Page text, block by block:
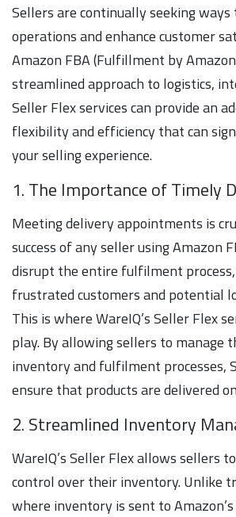
Sellers are continually seeking
operations and enhance customer
Amazon FBA (Fulfillment by
streamlined approach to logistics,
Seller Flex services can provide an
flexibility and efficiency that can
your selling experience.
1. The Importance of Timely
Meeting delivery appointments is
success of any seller using Amazon
disrupt the entire fulfilment
frustrated customers and potential
This is where WareIQ’s Seller Flex
play. By allowing sellers to manage
inventory and fulfilment processes,
ensure that products are delivered
2. Streamlined Inventory
WareIQ’s Seller Flex allows sellers
control over their inventory. Unlike
where inventory is sent to